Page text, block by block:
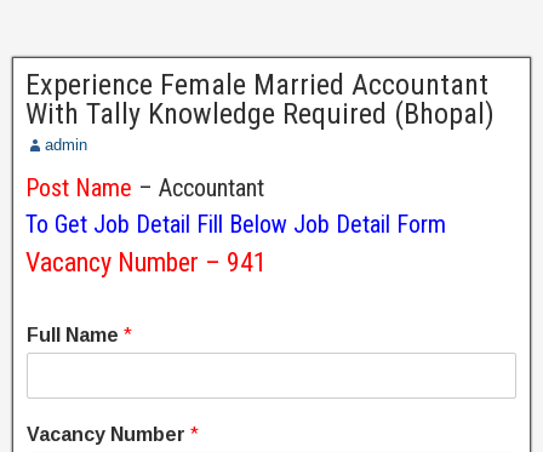
Experience Female Married Accountant
With Tally Knowledge Required (Bhopal)
admin
Post Name – Accountant
To Get Job Detail Fill Below Job Detail Form
Vacancy Number – 941
Full Name *
Vacancy Number *